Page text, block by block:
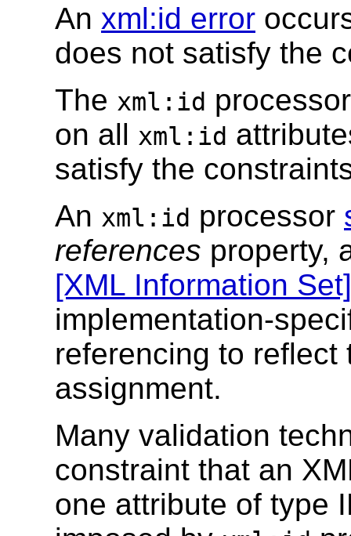
An xml:id error
does not satisfy the
The xml:id
on all xml:id
satisfy the
An xml:id processor
references property,
[XML Information Set]
implementation-
referencing to
assignment.
Many validation
constraint that an
one attribute of type